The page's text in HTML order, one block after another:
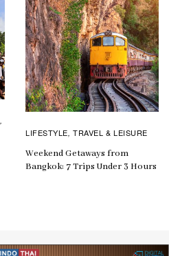
,
LIFESTYLE,TRAVEL & LEISURE
Weekend Getaways from
Bangkok: 7 Trips Under 3 Hours